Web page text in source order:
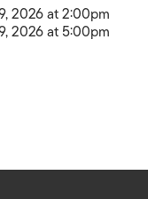
2026 at 2:00pm
2026 at 5:00pm